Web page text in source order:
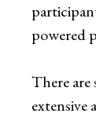
powered
There are
extensive